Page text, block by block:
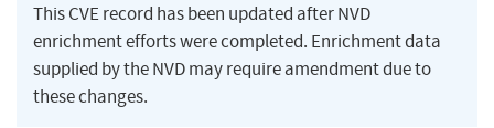
This CVE record has been updated after NVD
enrichment efforts were completed. Enrichment data
supplied by the NVD may require amendment due to
these changes.